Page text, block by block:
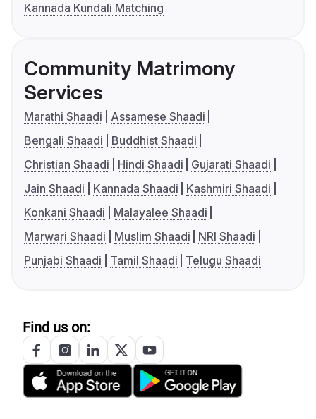
Kannada Kundali Matching
Community Matrimony
Services
Marathi Shaadi
Assamese Shaadi
Bengali Shaadi
Buddhist Shaadi
Christian Shaadi
Hindi Shaadi
Gujarati Shaadi
Jain Shaadi
Kannada Shaadi
Kashmiri Shaadi
Konkani Shaadi
Malayalee Shaadi
Marwari Shaadi
Muslim Shaadi
NRI Shaadi
Punjabi Shaadi
Tamil Shaadi Telugu Shaadi
Find us on: